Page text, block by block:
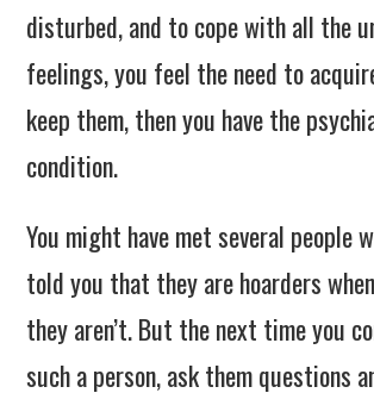
disturbed, and to cope with all the
feelings, you feel the need to
keep them, then you have the
condition.
You might have met several people
told you that they are hoarders
they aren’t. But the next time you
such a person, ask them questions